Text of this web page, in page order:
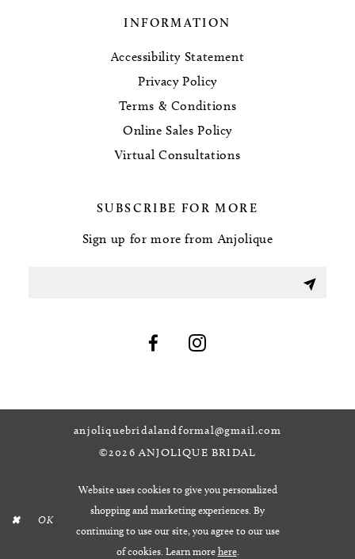
INFORMATION
Accessibility Statement
Privacy Policy
Terms & Conditions
Online Sales Policy
Virtual Consultations
SUBSCRIBE FOR MORE
Sign up for more from Anjolique
anjoliquebridalandformal@gmail.com
©2026 ANJOLIQUE BRIDAL
Website uses cookies to give you personalized
shopping and marketing experiences. By
continuing to use our site, you agree to our use
of cookies. Learn morehere.
OK